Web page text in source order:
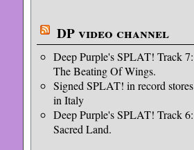
DP video channel
Deep Purple's SPLAT! Track 7:
The Beating Of Wings.
Signed SPLAT! in record stores
in Italy
Deep Purple's SPLAT! Track 6:
Sacred Land.